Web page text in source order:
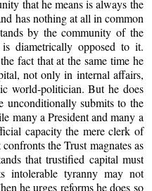
that he means is always the
has nothing at all in common
by the community of the
diametrically opposed to it.
fact that at the same time he
not only in internal affairs,
world-politician. But he does
unconditionally submits to the
many a President and many a
capacity the mere clerk of
the Trust magnates as
that trustified capital must
intolerable tyranny may not
he urges reforms he does so